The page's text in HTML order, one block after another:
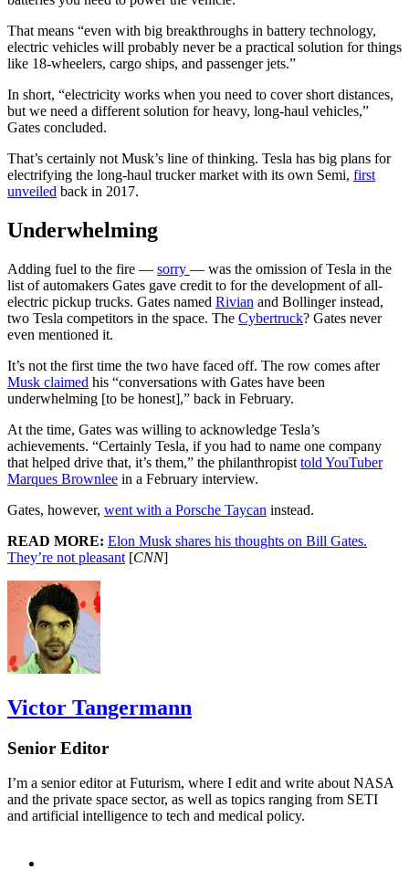
That means “even with big breakthroughs in battery technology,
electric vehicles will probably never be a practical solution for things
like 18-wheelers, cargo ships, and passenger jets.”
In short, “electricity works when you need to cover short distances,
but we need a different solution for heavy, long-haul vehicles,”
Gates concluded.
That’s certainly not Musk’s line of thinking. Tesla has big plans for
electrifying the long-haul trucker market with its own Semi, first
unveiled back in 2017.
Underwhelming
Adding fuel to the fire — sorry — was the omission of Tesla in the
list of automakers Gates gave credit to for the development of all-
electric pickup trucks. Gates named Rivian and Bollinger instead,
two Tesla competitors in the space. The Cybertruck? Gates never
even mentioned it.
It’s not the first time the two have faced off. The row comes after
Musk claimed his “conversations with Gates have been
underwhelming [to be honest],” back in February.
At the time, Gates was willing to acknowledge Tesla’s
achievements. “Certainly Tesla, if you had to name one company
that helped drive that, it’s them,” the philanthropist told YouTuber
Marques Brownlee in a February interview.
Gates, however, went with a Porsche Taycan instead.
READ MORE: Elon Musk shares his thoughts on Bill Gates.
They’re not pleasant [CNN]
Victor Tangermann
Senior Editor
I’m a senior editor at Futurism, where I edit and write about NASA
and the private space sector, as well as topics ranging from SETI
and artificial intelligence to tech and medical policy.